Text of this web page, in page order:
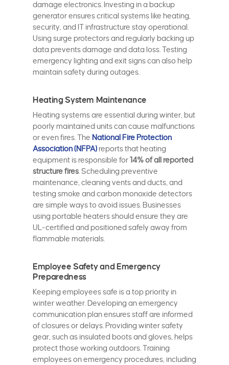
damage electronics. Investing in a backup
generator ensures critical systems like heating,
security, and IT infrastructure stay operational.
Using surge protectors and regularly backing up
data prevents damage and data loss. Testing
emergency lighting and exit signs can also help
maintain safety during outages.
Heating System Maintenance
Heating systems are essential during winter, but
poorly maintained units can cause malfunctions
or even fires. The National Fire Protection
Association (NFPA) reports that heating
equipment is responsible for14% of all reported
structure fires . Scheduling preventive
maintenance, cleaning vents and ducts, and
testing smoke and carbon monoxide detectors
are simple ways to avoid issues. Businesses
using portable heaters should ensure they are
UL-certified and positioned safely away from
flammable materials.
Employee Safety and Emergency
Preparedness
Keeping employees safe is a top priority in
winter weather. Developing an emergency
communication plan ensures staff are informed
of closures or delays. Providing winter safety
gear, such as insulated boots and gloves, helps
protect those working outdoors. Training
employees on emergency procedures, including